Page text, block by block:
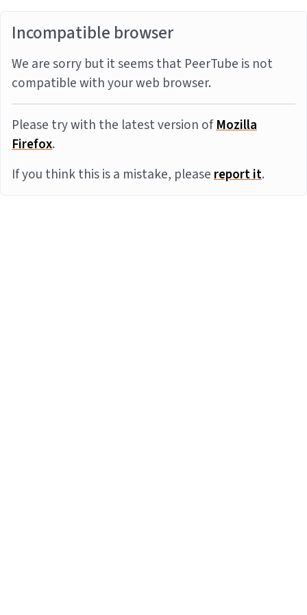
Incompatible browser
We are sorry but it seems that PeerTube is not
compatible with your web browser.
Please try with the latest version ofMozilla
Firefox.
If you think this is a mistake, pleasereport it.